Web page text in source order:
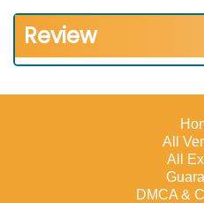
Review
All
All
DMCA &